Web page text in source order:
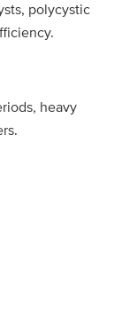
polycystic
heavy